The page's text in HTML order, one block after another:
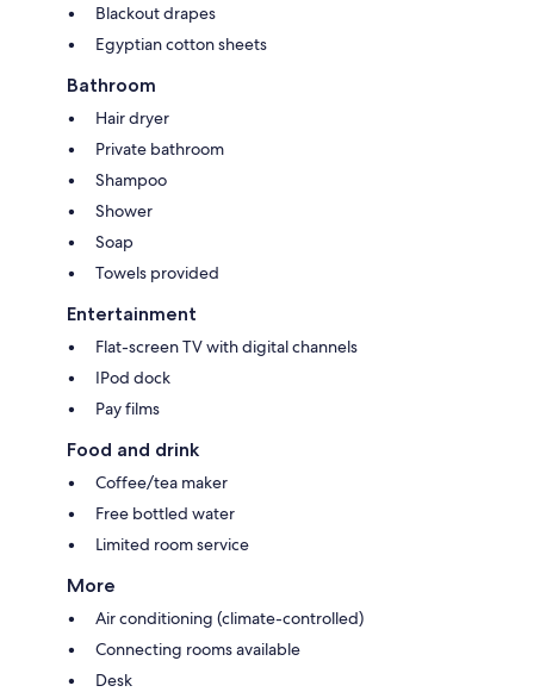
Blackout drapes
Egyptian cotton sheets
Bathroom
Hair dryer
Private bathroom
Shampoo
Shower
Soap
Towels provided
Entertainment
Flat-screen TV with digital channels
IPod dock
Pay films
Food and drink
Coffee/tea maker
Free bottled water
Limited room service
More
Air conditioning (climate-controlled)
Connecting rooms available
Desk